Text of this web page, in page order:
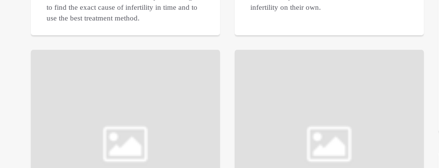
to find the exact cause of infertility in time and to
use the best treatment method.
infertility on their own.